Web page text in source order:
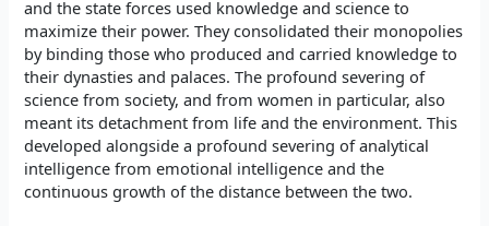
and the state forces used knowledge and science to
maximize their power. They consolidated their monopolies
by binding those who produced and carried knowledge to
their dynasties and palaces. The profound severing of
science from society, and from women in particular, also
meant its detachment from life and the environment. This
developed alongside a profound severing of analytical
intelligence from emotional intelligence and the
continuous growth of the distance between the two.